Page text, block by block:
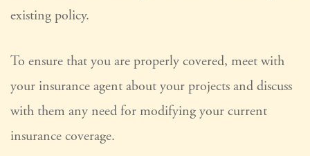
existing policy.
To ensure that you are properly covered, meet with
your insurance agent about your projects and discuss
with them any need for modifying your current
insurance coverage.